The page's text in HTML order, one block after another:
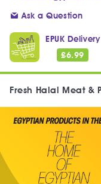
Ask a Question
EPUK Delivery
£6.99
Fresh Halal Meat &